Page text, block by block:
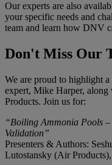
Our experts are also
your specific needs and
team and learn how DNV
Don't Miss Our
We are proud to highlight
expert, Mike Harper, along
Products. Join us for:
“Boiling Ammonia Pools
Validation”
Presenters & Authors:
Lutostansky (Air